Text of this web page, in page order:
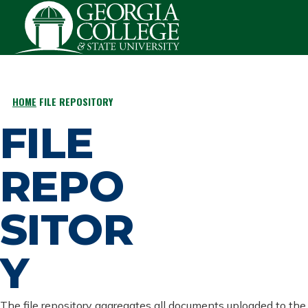
Skip to main content
BREADCRUMB
HOME FILE REPOSITORY
FILE
REPO
SITOR
Y
The file repository aggregates all documents uploaded to